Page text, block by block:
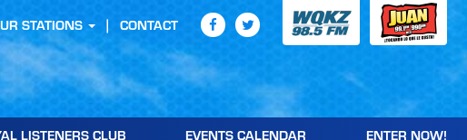
LISTENERS CLUB EVENTS CALENDAR ENTER NOW!
STATIONS CONTACT